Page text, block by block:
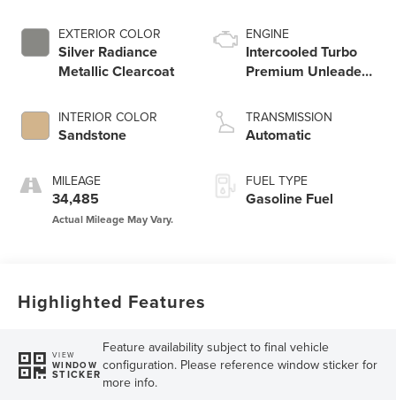
EXTERIOR COLOR
Silver Radiance
Metallic Clearcoat
INTERIOR COLOR
Sandstone
MILEAGE
34,485
ENGINE
Intercooled Turbo
Premium Unleaded
TRANSMISSION
Automatic
FUEL TYPE
Gasoline Fuel
Highlighted Features
VIEW
WINDOW
STICKER
Feature availability subject to final vehicle
configuration. Please reference window sticker for
more info.